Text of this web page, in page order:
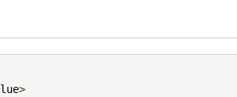
>